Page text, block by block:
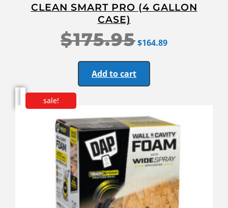
CLEAN SMART PRO (4 GALLON
CASE)
$175.95$164.89
Add to cart
sale!